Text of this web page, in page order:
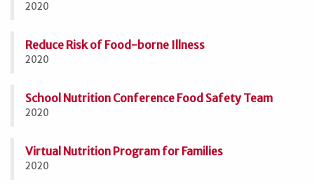
2020
Reduce Risk of Food-borne Illness
2020
School Nutrition Conference Food Safety Team
2020
Virtual Nutrition Program for Families
2020